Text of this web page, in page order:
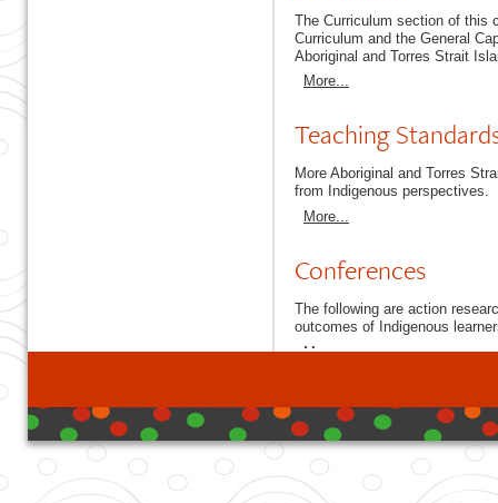
The Curriculum section of this
Curriculum and the General
Aboriginal and Torres Strait
More...
Teaching
More Aboriginal and Torres
from Indigenous perspectives.
More...
Conferences
The following are action
outcomes of Indigenous
More...